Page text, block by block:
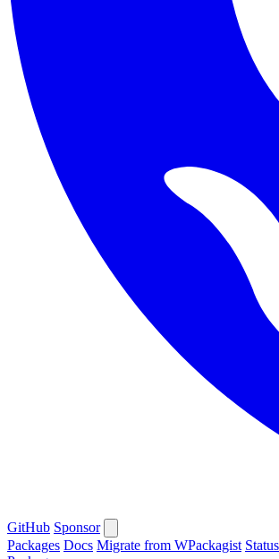
GitHub Sponsor
Packages Docs Migrate from WPackagist Status